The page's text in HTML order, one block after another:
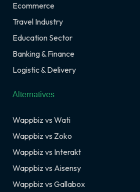
Ecommerce
Travel Industry
Education Sector
Banking & Finance
Logistic & Delivery
Alternatives
Wappbiz vs Wati
Wappbiz vs Zoko
Wappbiz vs Interakt
Wappbiz vs Aisensy
Wappbiz vs Gallabox